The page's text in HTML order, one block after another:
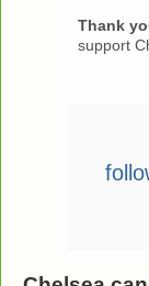
Thank
support